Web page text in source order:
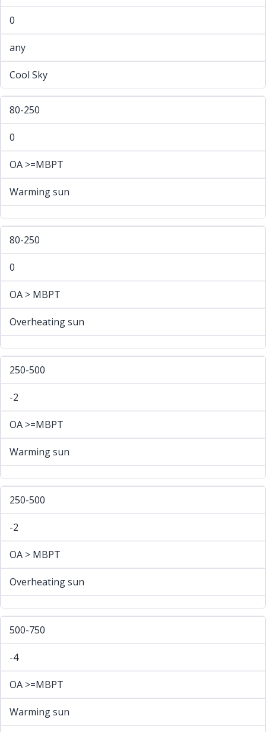
0
any
Cool Sky
80-250
0
OA >=MBPT
Warming sun
80-250
0
OA > MBPT
Overheating sun
250-500
-2
OA >=MBPT
Warming sun
250-500
-2
OA > MBPT
Overheating sun
500-750
-4
OA >=MBPT
Warming sun